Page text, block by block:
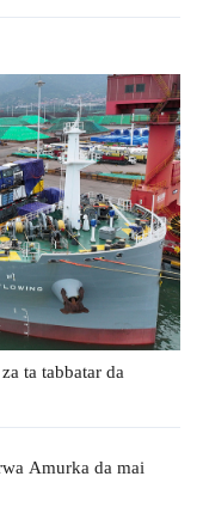
ta tabbatar da
Amurka da mai